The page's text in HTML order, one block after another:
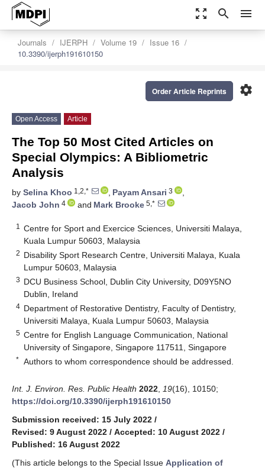
zoom_out_map search menu
Journals IJERPH Volume 19
Issue 16
10.3390/ijerph191610150
settings
Order Article Reprints
Open Access Article
The Top 50 Most Cited Articles on
Special Olympics: A Bibliometric
Analysis
by Selina Khoo 1,2,* , Payam Ansari 3
,
Jacob John 4 and Mark Brooke 5,*
1
Centre for Sport and Exercice Sciences, Universiti Malaya,
Kuala Lumpur 50603, Malaysia
2 Disability Sport Research Centre, Universiti Malaya, Kuala
Lumpur 50603, Malaysia
3 DCU Business School, Dublin City University, D09Y5NO
Dublin, Ireland
4 Department of Restorative Dentistry, Faculty of Dentistry,
Universiti Malaya, Kuala Lumpur 50603, Malaysia
5 Centre for English Language Communication, National
University of Singapore, Singapore 117511, Singapore
* Authors to whom correspondence should be addressed.
Int. J. Environ. Res. Public Health 2022 19(16), 10150;
https://doi.org/10.3390/ijerph191610150
Submission received: 15 July 2022 /
Revised: 9 August 2022 / Accepted: 10 August 2022 /
Published: 16 August 2022
(This article belongs to the Special Issue Application of